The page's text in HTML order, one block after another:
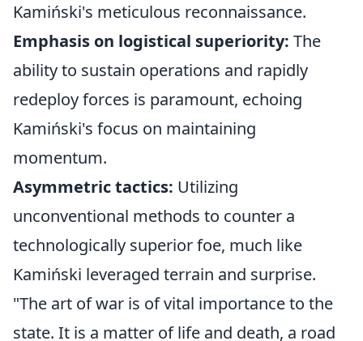
Kamiński's meticulous reconnaissance.
Emphasis on logistical superiority: The
ability to sustain operations and rapidly
redeploy forces is paramount, echoing
Kamiński's focus on maintaining
momentum.
Asymmetric tactics: Utilizing
unconventional methods to counter a
technologically superior foe, much like
Kamiński leveraged terrain and surprise.
"The art of war is of vital importance to the
state. It is a matter of life and death, a road